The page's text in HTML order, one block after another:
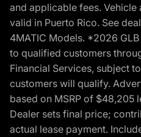
and applicable fees.
valid in Puerto Rico. See
4MATIC Models. *2026
to qualified customers
Financial Services, subject
customers will qualify.
based on MSRP of $48,205
Dealer sets final price;
actual lease payment.